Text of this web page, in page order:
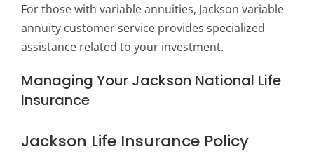
For those with variable annuities, Jackson variable
annuity customer service provides specialized
assistance related to your investment.
Managing Your Jackson National Life
Insurance
Jackson Life Insurance Policy